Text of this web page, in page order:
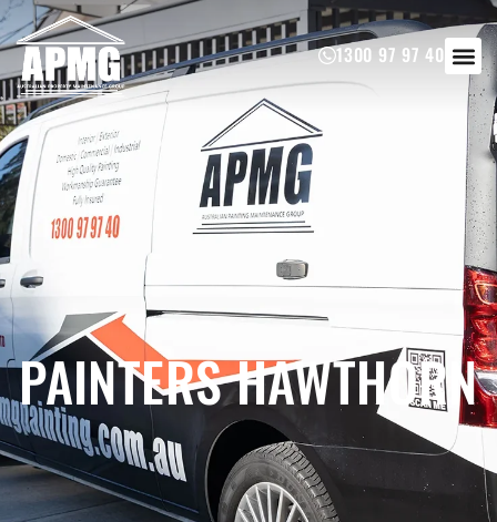
1300 97 97 40
PAINTERS HAWTHORN